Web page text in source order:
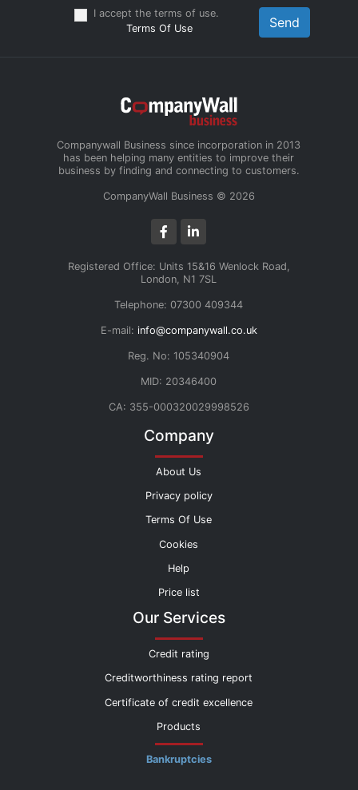
I accept the terms of use.
Terms Of Use
Send
Companywall Business since incorporation in 2013
has been helping many entities to improve their
business by finding and connecting to customers.
CompanyWall Business © 2026
Registered Office: Units 15&16 Wenlock Road,
London, N1 7SL
Telephone: 07300 409344
E-mail: info@companywall.co.uk
Reg. No: 105340904
MID: 20346400
CA: 355-000320029998526
Company
About Us
Privacy policy
Terms Of Use
Cookies
Help
Price list
Our Services
Credit rating
Creditworthiness rating report
Certificate of credit excellence
Products
Bankruptcies